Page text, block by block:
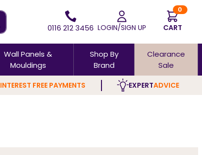
0116 212 3456 LOGIN/SIGN UP
0
CART
Wall Panels &
Mouldings
Shop By
Brand
Clearance
Sale
INTEREST FREE PAYMENTS EXPERTADVICE